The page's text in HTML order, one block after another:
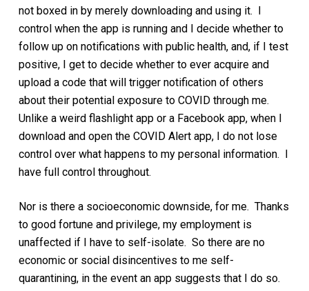
not boxed in by merely downloading and using it. I
control when the app is running and I decide whether to
follow up on notifications with public health, and, if I test
positive, I get to decide whether to ever acquire and
upload a code that will trigger notification of others
about their potential exposure to COVID through me.
Unlike a weird flashlight app or a Facebook app, when I
download and open the COVID Alert app, I do not lose
control over what happens to my personal information. I
have full control throughout.
Nor is there a socioeconomic downside, for me. Thanks
to good fortune and privilege, my employment is
unaffected if I have to self-isolate. So there are no
economic or social disincentives to me self-
quarantining, in the event an app suggests that I do so.